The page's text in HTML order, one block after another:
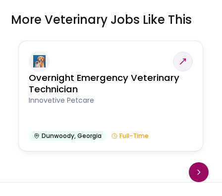
More Veterinary Jobs Like This
Overnight Emergency Veterinary
Technician
Innovetive Petcare
Dunwoody,Georgia Full-Time